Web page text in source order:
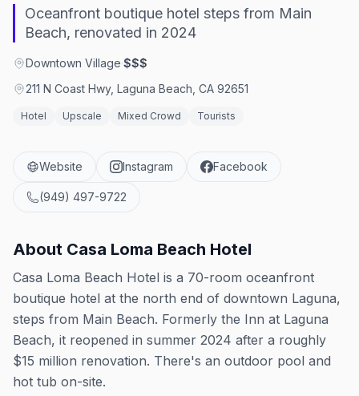
Oceanfront boutique hotel steps from Main
Beach, renovated in 2024
Downtown Village·$$$
211 N Coast Hwy, Laguna Beach, CA 92651
Hotel Upscale Mixed Crowd Tourists
Website Instagram Facebook
(949) 497-9722
About Casa Loma Beach Hotel
Casa Loma Beach Hotel is a 70-room oceanfront
boutique hotel at the north end of downtown Laguna,
steps from Main Beach. Formerly the Inn at Laguna
Beach, it reopened in summer 2024 after a roughly
$15 million renovation. There's an outdoor pool and
hot tub on-site.